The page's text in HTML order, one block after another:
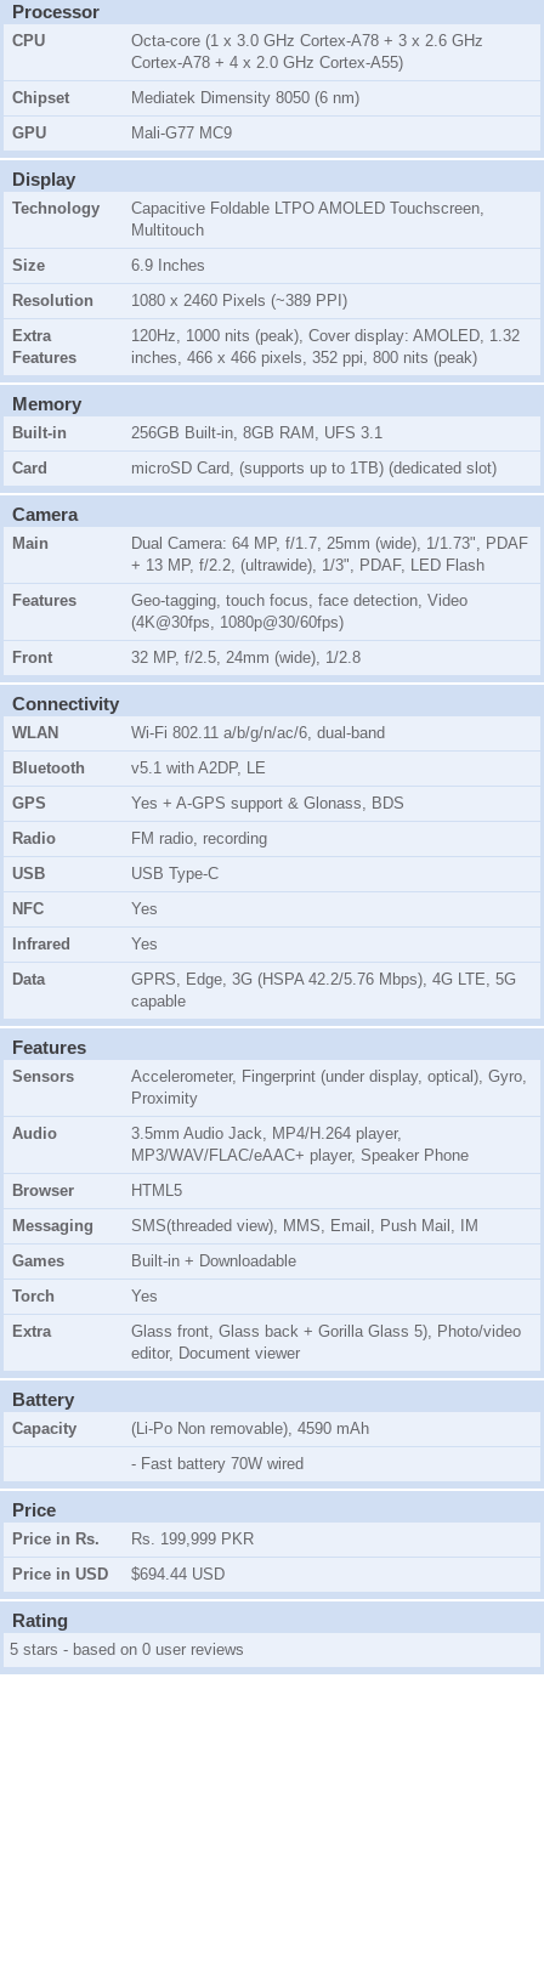
Processor
CPU
Octa-core (1 x 3.0 GHz Cortex-A78 + 3 x 2.6 GHz
Cortex-A78 + 4 x 2.0 GHz Cortex-A55)
Chipset
Mediatek Dimensity 8050 (6 nm)
GPU
Mali-G77 MC9
Display
Technology
Capacitive Foldable LTPO AMOLED Touchscreen,
Multitouch
Size
6.9 Inches
Resolution
1080 x 2460 Pixels (~389 PPI)
Extra
Features
120Hz, 1000 nits (peak), Cover display: AMOLED, 1.32
inches, 466 x 466 pixels, 352 ppi, 800 nits (peak)
Memory
Built-in
256GB Built-in, 8GB RAM, UFS 3.1
Card
microSD Card, (supports up to 1TB) (dedicated slot)
Camera
Main
Dual Camera: 64 MP, f/1.7, 25mm (wide), 1/1.73", PDAF
+ 13 MP, f/2.2, (ultrawide), 1/3", PDAF, LED Flash
Features
Geo-tagging, touch focus, face detection, Video
(4K@30fps, 1080p@30/60fps)
Front
32 MP, f/2.5, 24mm (wide), 1/2.8
Connectivity
WLAN
Wi-Fi 802.11 a/b/g/n/ac/6, dual-band
Bluetooth
v5.1 with A2DP, LE
GPS
Yes + A-GPS support & Glonass, BDS
Radio
FM radio, recording
USB
USB Type-C
NFC
Yes
Infrared
Yes
Data
GPRS, Edge, 3G (HSPA 42.2/5.76 Mbps), 4G LTE, 5G
capable
Features
Sensors
Accelerometer, Fingerprint (under display, optical), Gyro,
Proximity
Audio
3.5mm Audio Jack, MP4/H.264 player,
MP3/WAV/FLAC/eAAC+ player, Speaker Phone
Browser
HTML5
Messaging
SMS(threaded view), MMS, Email, Push Mail, IM
Games
Built-in + Downloadable
Torch
Yes
Extra
Glass front, Glass back + Gorilla Glass 5), Photo/video
editor, Document viewer
Battery
Capacity
(Li-Po Non removable), 4590 mAh
- Fast battery 70W wired
Price
Price in Rs.
Rs. 199,999 PKR
Price in USD
$694.44 USD
Rating
5 stars - based on 0 user reviews